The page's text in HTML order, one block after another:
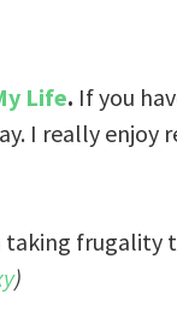
Life. If you
I really enjoy
taking frugality
)